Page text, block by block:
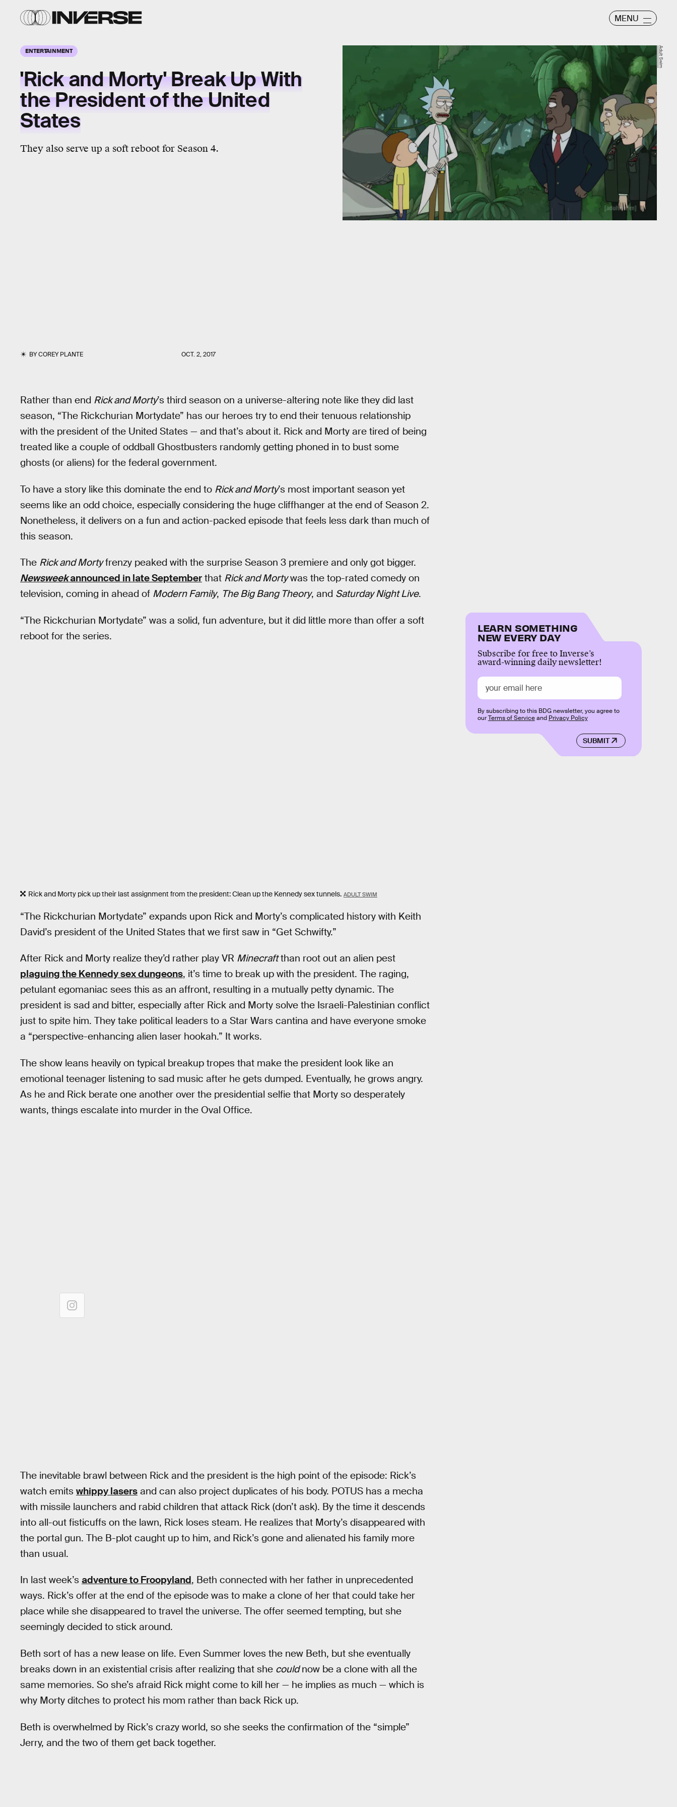
MENU
ENTERTAINMENT
'Rick and Morty' Break Up With
the President of the United
States
They also serve up a soft reboot for Season 4.
BYCOREY PLANTE OCT. 2, 2017
Adult Swim
Rather than end Rick and Morty’s third season on a universe-altering note like they did last
season, “The Rickchurian Mortydate” has our heroes try to end their tenuous relationship
with the president of the United States — and that’s about it. Rick and Morty are tired of being
treated like a couple of oddball Ghostbusters randomly getting phoned in to bust some
ghosts (or aliens) for the federal government.
To have a story like this dominate the end to Rick and Morty’s most important season yet
seems like an odd choice, especially considering the huge cliffhanger at the end of Season 2.
Nonetheless, it delivers on a fun and action-packed episode that feels less dark than much of
this season.
The Rick and Mortyfrenzy peaked with the surprise Season 3 premiere and only got bigger.
Newsweekannounced in late September that Rick and Mortywas the top-rated comedy on
television, coming in ahead of Modern Family, The Big Bang Theory, and Saturday Night Live.
“The Rickchurian Mortydate” was a solid, fun adventure, but it did little more than offer a soft
reboot for the series.
Rick and Morty pick up their last assignment from the president: Clean up the Kennedy sex tunnels. ADULT SWIM
“The Rickchurian Mortydate” expands upon Rick and Morty’s complicated history with Keith
David’s president of the United States that we first saw in “Get Schwifty.”
After Rick and Morty realize they’d rather play VR Minecraftthan root out an alien pest
plaguing the Kennedy sex dungeons, it’s time to break up with the president. The raging,
petulant egomaniac sees this as an affront, resulting in a mutually petty dynamic. The
president is sad and bitter, especially after Rick and Morty solve the Israeli-Palestinian conflict
just to spite him. They take political leaders to a Star Wars cantina and have everyone smoke
a “perspective-enhancing alien laser hookah.” It works.
The show leans heavily on typical breakup tropes that make the president look like an
emotional teenager listening to sad music after he gets dumped. Eventually, he grows angry.
As he and Rick berate one another over the presidential selfie that Morty so desperately
wants, things escalate into murder in the Oval Office.
The inevitable brawl between Rick and the president is the high point of the episode: Rick’s
watch emits whippy lasers and can also project duplicates of his body. POTUS has a mecha
with missile launchers and rabid children that attack Rick (don’t ask). By the time it descends
into all-out fisticuffs on the lawn, Rick loses steam. He realizes that Morty’s disappeared with
the portal gun. The B-plot caught up to him, and Rick’s gone and alienated his family more
than usual.
In last week’s adventure to Froopyland, Beth connected with her father in unprecedented
ways. Rick’s offer at the end of the episode was to make a clone of her that could take her
place while she disappeared to travel the universe. The offer seemed tempting, but she
seemingly decided to stick around.
Beth sort of has a new lease on life. Even Summer loves the new Beth, but she eventually
breaks down in an existential crisis after realizing that she couldnow be a clone with all the
same memories. So she’s afraid Rick might come to kill her — he implies as much — which is
why Morty ditches to protect his mom rather than back Rick up.
Beth is overwhelmed by Rick’s crazy world, so she seeks the confirmation of the “simple”
Jerry, and the two of them get back together.
LEARN SOMETHING
NEW EVERY DAY
Subscribe for free to Inverse’s
award-winning daily newsletter!
SUBMIT
By subscribing to this BDG newsletter, you agree to
ourTerms of Serviceand Privacy Policy